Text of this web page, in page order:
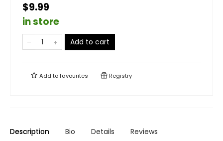
$9.99
in store
Add to cart
Add tofavourites Registry
Description Bio Details Reviews